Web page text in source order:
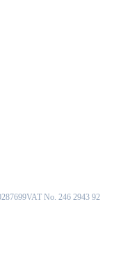
VAT No. 246 2943 92